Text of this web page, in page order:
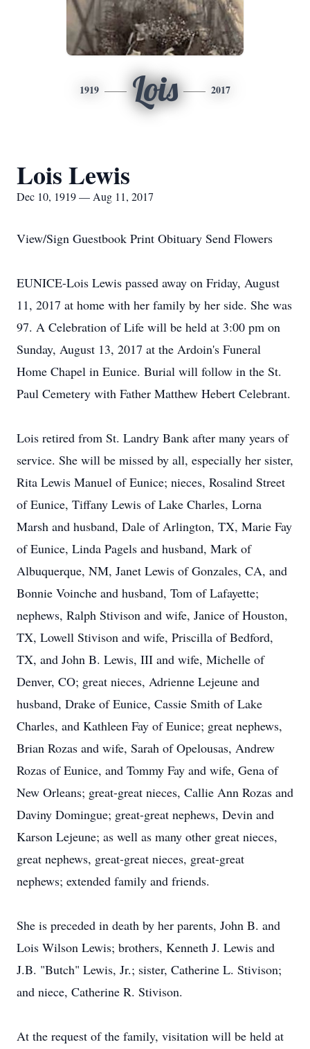
1919 Lois 2017
Lois Lewis
Dec 10, 1919 — Aug 11, 2017
View/Sign Guestbook Print Obituary Send Flowers
EUNICE-Lois Lewis passed away on Friday, August
11, 2017 at home with her family by her side. She was
97. A Celebration of Life will be held at 3:00 pm on
Sunday, August 13, 2017 at the Ardoin's Funeral
Home Chapel in Eunice. Burial will follow in the St.
Paul Cemetery with Father Matthew Hebert Celebrant.
Lois retired from St. Landry Bank after many years of
service. She will be missed by all, especially her sister,
Rita Lewis Manuel of Eunice; nieces, Rosalind Street
of Eunice, Tiffany Lewis of Lake Charles, Lorna
Marsh and husband, Dale of Arlington, TX, Marie Fay
of Eunice, Linda Pagels and husband, Mark of
Albuquerque, NM, Janet Lewis of Gonzales, CA, and
Bonnie Voinche and husband, Tom of Lafayette;
nephews, Ralph Stivison and wife, Janice of Houston,
TX, Lowell Stivison and wife, Priscilla of Bedford,
TX, and John B. Lewis, III and wife, Michelle of
Denver, CO; great nieces, Adrienne Lejeune and
husband, Drake of Eunice, Cassie Smith of Lake
Charles, and Kathleen Fay of Eunice; great nephews,
Brian Rozas and wife, Sarah of Opelousas, Andrew
Rozas of Eunice, and Tommy Fay and wife, Gena of
New Orleans; great-great nieces, Callie Ann Rozas and
Daviny Domingue; great-great nephews, Devin and
Karson Lejeune; as well as many other great nieces,
great nephews, great-great nieces, great-great
nephews; extended family and friends.
She is preceded in death by her parents, John B. and
Lois Wilson Lewis; brothers, Kenneth J. Lewis and
J.B. "Butch" Lewis, Jr.; sister, Catherine L. Stivison;
and niece, Catherine R. Stivison.
At the request of the family, visitation will be held at